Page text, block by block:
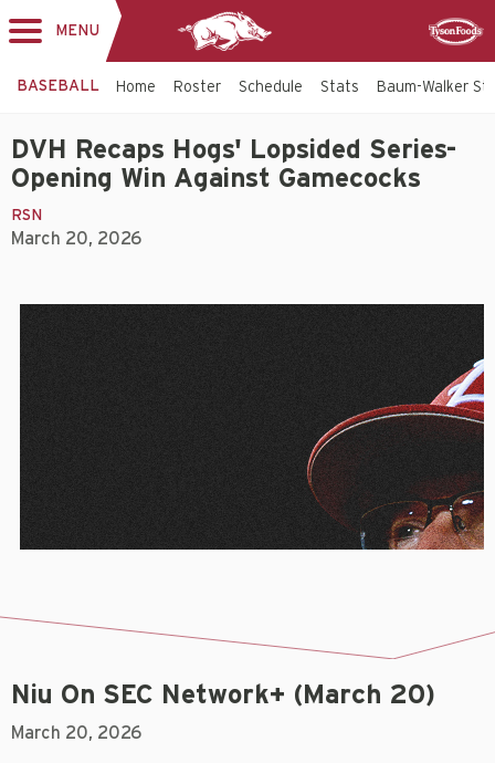
MENU
BASEBALL Home Roster Schedule Stats Baum-Walker
DVH Recaps Hogs' Lopsided Series-
Opening Win Against Gamecocks
RSN
March 20, 2026
Niu On SEC Network+ (March 20)
March 20, 2026